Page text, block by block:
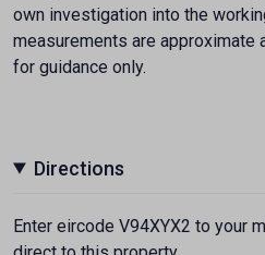
own investigation into the
measurements are approximate
for guidance only.
Directions
Enter eircode V94XYX2 to your